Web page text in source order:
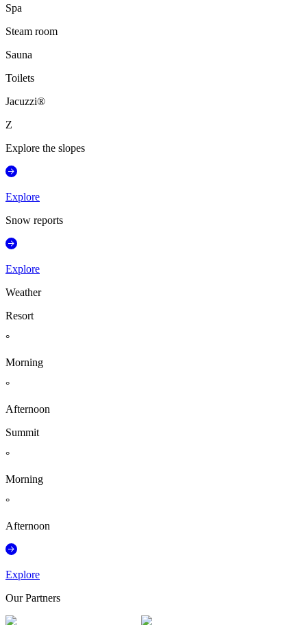
Spa
Steam room
Sauna
Toilets
Jacuzzi®
Z
Explore the slopes
Explore
Snow reports
Explore
Weather
Resort
°
Morning
°
Afternoon
Summit
°
Morning
°
Afternoon
Explore
Our Partners